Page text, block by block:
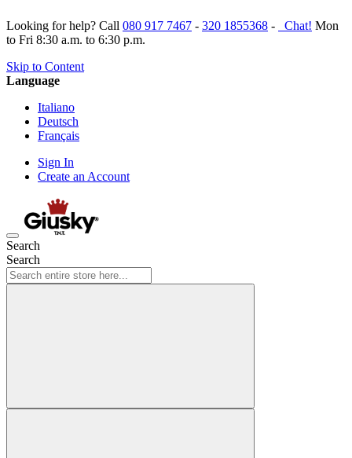
Looking for help? Call 080 917 7467 - 320 1855368 - Chat! Mon
to Fri 8:30 a.m. to 6:30 p.m.
Skip to Content
Language
Italiano
Deutsch
Français
Sign In
Create an Account
Search
Search